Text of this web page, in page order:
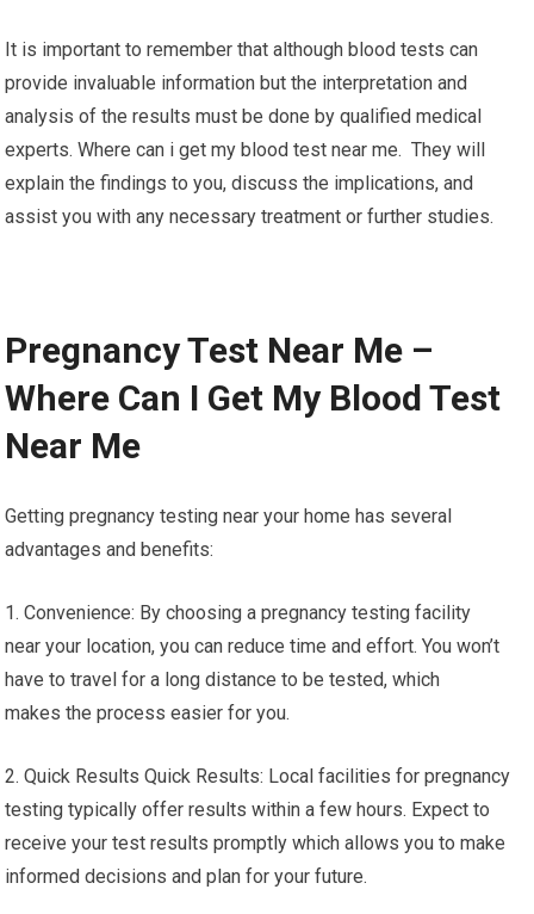
It is important to remember that although blood tests can
provide invaluable information but the interpretation and
analysis of the results must be done by qualified medical
experts. Where can i get my blood test near me. They will
explain the findings to you, discuss the implications, and
assist you with any necessary treatment or further studies.
Pregnancy Test Near Me –
Where Can I Get My Blood Test
Near Me
Getting pregnancy testing near your home has several
advantages and benefits:
1. Convenience: By choosing a pregnancy testing facility
near your location, you can reduce time and effort. You won’t
have to travel for a long distance to be tested, which
makes the process easier for you.
2. Quick Results Quick Results: Local facilities for pregnancy
testing typically offer results within a few hours. Expect to
receive your test results promptly which allows you to make
informed decisions and plan for your future.